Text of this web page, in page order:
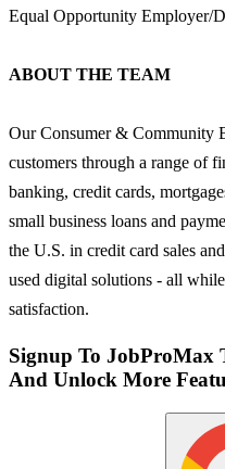
Equal Opportunity Employer/
ABOUT THE TEAM
Our Consumer & Community
customers through a range of
banking, credit cards,
small business loans and
the U.S. in credit card sales
used digital solutions - all
satisfaction.
Signup To JobProMax
And Unlock More